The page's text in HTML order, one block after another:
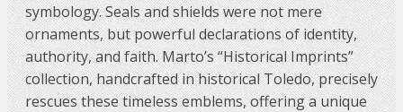
symbology. Seals and shields were not mere
ornaments, but powerful declarations of identity,
authority, and faith. Marto’s “Historical Imprints”
collection, handcrafted in historical Toledo, precisely
rescues these timeless emblems, offering a unique